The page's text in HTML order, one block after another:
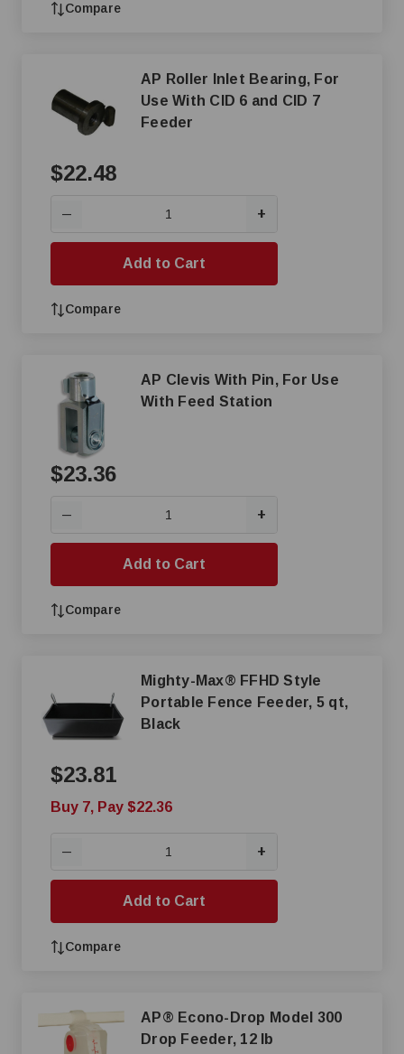
Compare
AP Roller Inlet Bearing, For
Use With CID 6 and CID 7
Feeder
$22.48
— +
Add to Cart
Compare
AP Clevis With Pin, For Use
With Feed Station
$23.36
— +
Add to Cart
Compare
Mighty-Max® FFHD Style
Portable Fence Feeder, 5 qt,
Black
$23.81
Buy 7, Pay $22.36
— +
Add to Cart
Compare
AP® Econo-Drop Model 300
Drop Feeder, 12 lb